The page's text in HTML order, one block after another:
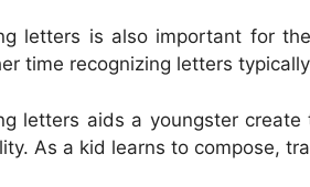
letters is also important for
time recognizing letters
letters aids a youngster
As a kid learns to compose,